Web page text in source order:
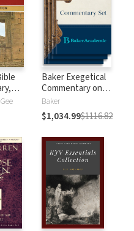
Baker Exegetical
Commentary on
the New
Testament
Baker
$1,034.99$1116.82